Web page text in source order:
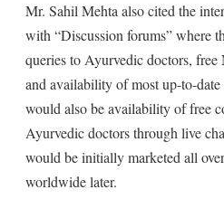
Mr. Sahil Mehta also cited the
with “Discussion forums” where
queries to Ayurvedic doctors,
and availability of most up-to-
would also be availability of free
Ayurvedic doctors through live
would be initially marketed all
worldwide later.